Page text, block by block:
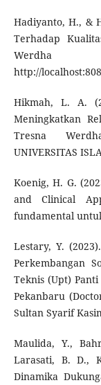
Hadiyanto, H., &
Terhadap
http://
Hikmah, L. A.
Meningkatkan
Tresna
UNIVERSITAS
Koenig, H. G.
and Clinical
fundamental
Lestary, Y.
Perkembangan
Teknis (Upt)
Pekanbaru
Sultan Syarif
Maulida, Y.,
Larasati, B. D.,
Dinamika